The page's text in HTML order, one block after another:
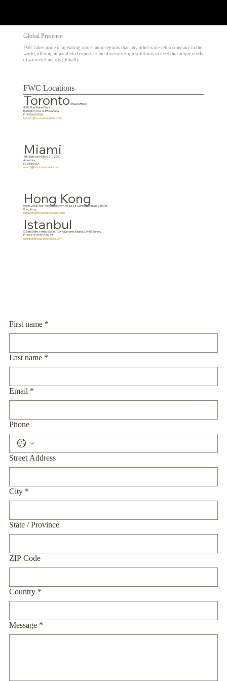
Toronto(Head Office)
4346 Blue Water Place
Burlington ON L7L1E5 Canada
P +1 905 6176106
toronto@focuswinecellars.com
Miami
15805 Biscayne Blvd STE 205
Aventura
FL 33160 USA
miami@focuswinecellars.com
Istanbul
Sultan Selim, Yamaç Sokak 12A Kağıthane, Istanbul 34415 Turkey
P +90 212 2578820-21
istanbul@focuswinecellars.com
Hong Kong
Unit B, 23rd Floor, Two Chinachem Plaza, 68 Connaught Road Central
Hong Kong
hongkong@focuswinecellars.com
Global Presence
FWC takes pride in operating across more regions than any other wine cellar company in the
world, offering unparalleled expertise and diverse design solutions to meet the unique needs
of wine enthusiasts globally.
FWC Locations
First name *
Last name *
Email *
Phone
Street Address
City *
State / Province
ZIP Code
Country *
Message *